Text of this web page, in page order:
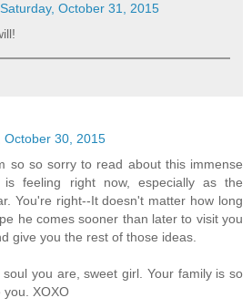
Saturday, October 31, 2015
October 30, 2015
so so sorry to read about this immense
feeling right now, especially as the
You're right--It doesn't matter how long
he comes sooner than later to visit you
give you the rest of those ideas.
you are, sweet girl. Your family is so
you. XOXO